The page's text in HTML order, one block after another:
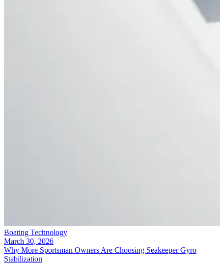
Boating Technology
March 30, 2026
Why More Sportsman Owners Are Choosing Seakeeper Gyro
Stabilization